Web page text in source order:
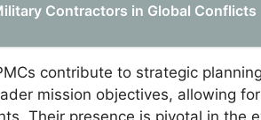
Contractors in Global Conflicts
contribute to strategic
mission objectives, allowing
Their presence is pivotal in the